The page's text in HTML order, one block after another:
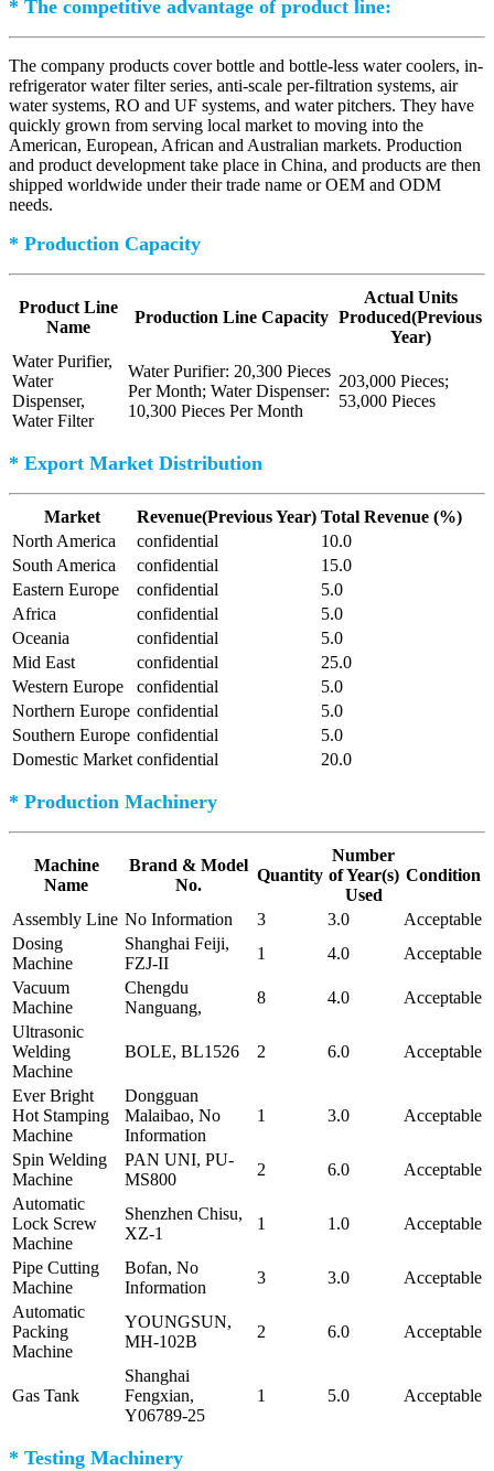
* The competitive advantage of product line:
The company products cover bottle and bottle-less water coolers, in-
refrigerator water filter series, anti-scale per-filtration systems, air
water systems, RO and UF systems, and water pitchers. They have
quickly grown from serving local market to moving into the
American, European, African and Australian markets. Production
and product development take place in China, and products are then
shipped worldwide under their trade name or OEM and ODM
needs.
* Production Capacity
Product Line
Name
Production Line Capacity
Actual Units
Produced(Previous
Year)
Water Purifier,
Water
Dispenser,
Water Filter
Water Purifier: 20,300 Pieces
Per Month; Water Dispenser:
10,300 Pieces Per Month
203,000 Pieces;
53,000 Pieces
* Export Market Distribution
Market Revenue(Previous Year) Total Revenue (%)
North America
confidential
10.0
South America
confidential
15.0
Eastern Europe
confidential
5.0
Africa
confidential
5.0
Oceania
confidential
5.0
Mid East
confidential
25.0
Western Europe
confidential
5.0
Northern Europe confidential
5.0
Southern Europe confidential
5.0
Domestic Market confidential 20.0
* Production Machinery
Machine
Name
Brand & Model
No.
Quantity
Number
of Year(s)
Used
Condition
Assembly Line No Information 3 3.0
Acceptable
Dosing
Machine
Shanghai Feiji,
FZJ-II
1 4.0
Acceptable
Vacuum
Machine
Chengdu
Nanguang,
8 4.0
Acceptable
Ultrasonic
Welding
Machine
BOLE, BL1526 2 6.0 Acceptable
Ever Bright
Hot Stamping
Machine
Dongguan
Malaibao, No
Information
1 3.0 Acceptable
Spin Welding
Machine
PAN UNI, PU-
MS800
2 6.0
Acceptable
Automatic
Lock Screw
Machine
Shenzhen Chisu,
XZ-1
1 1.0 Acceptable
Pipe Cutting
Machine
Bofan, No
Information
3 3.0
Acceptable
Automatic
Packing
Machine
YOUNGSUN,
MH-102B
2 6.0 Acceptable
Gas Tank
Shanghai
Fengxian,
Y06789-25
1 5.0 Acceptable
* Testing Machinery